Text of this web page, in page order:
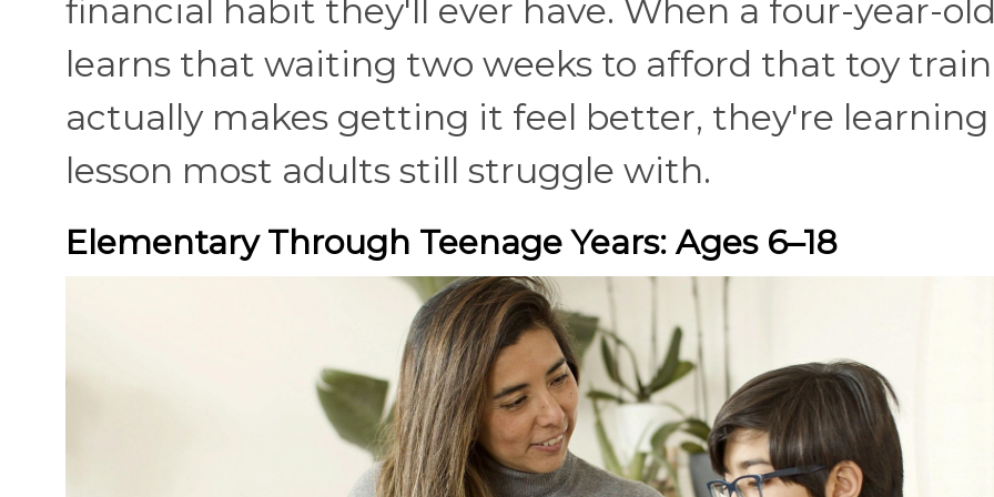
financial habit they'll ever have. When a four-year-
learns that waiting two weeks to afford that toy train
actually makes getting it feel better, they're learning
lesson most adults still struggle with.
Elementary Through Teenage Years: Ages 6–18